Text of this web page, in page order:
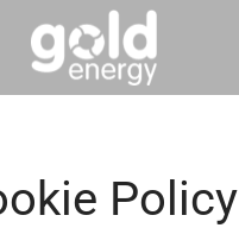
Policy